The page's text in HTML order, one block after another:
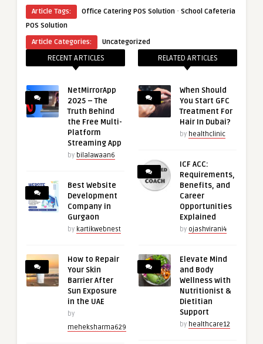
Article Tags: Office Catering POS Solution · School Cafeteria
POS Solution
Article Categories:
Uncategorized
RECENT ARTICLES
NetMirrorApp
2025 – The
Truth Behind
the Free Multi-
Platform
Streaming App
by bilalawaan6
Best Website
Development
Company in
Gurgaon
by kartikwebnest
How to Repair
Your Skin
Barrier After
Sun Exposure
in the UAE
by
meheksharma629
RELATED ARTICLES
When Should
You Start GFC
Treatment For
Hair In Dubai?
by healthclinic
ICF ACC:
Requirements,
Benefits, and
Career
Opportunities
Explained
by ojashvirani4
Elevate Mind
and Body
Wellness with
Nutritionist &
Dietitian
Support
by healthcare12